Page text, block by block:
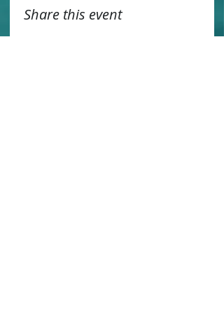
Share this event